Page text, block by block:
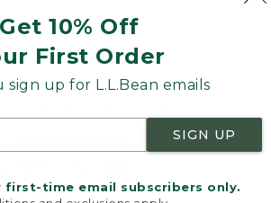
Get 10% Off
First Order
sign up for L.L.Bean emails
SIGN UP
time email subscribers only.
Opt Out